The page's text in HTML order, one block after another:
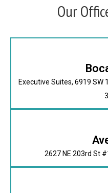
Our
Executive Suites, 6919 SW
2627 NE 203rd St